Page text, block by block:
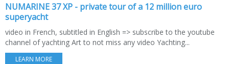
NUMARINE 37 XP - private tour of a 12 million euro
superyacht
video in French, subtitled in English => subscribe to the youtube
channel of yachting Art to not miss any video Yachting...
LEARN MORE